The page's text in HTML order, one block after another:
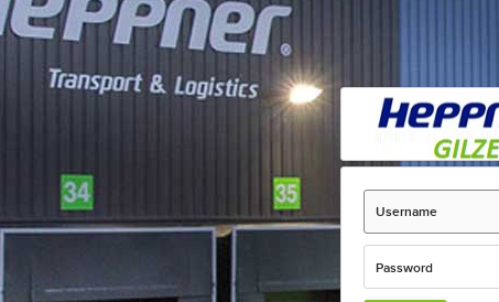
Username
Password